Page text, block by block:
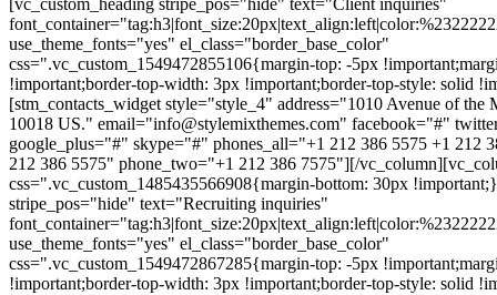
[vc_custom_heading stripe_pos="hide" text="Client inquiries"
use_theme_fonts="yes" el_class="border_base_color"
css=".vc_custom_1549472855106{margin-top: -5px
!important;border-top-width: 3px !important;border-top-style: solid
[stm_contacts_widget style="style_4" address="1010 Avenue of
10018 US." email="info@stylemixthemes.com" facebook="#"
google_plus="#" skype="#" phones_all="+1 212 386 5575 +1 212
212 386 5575" phone_two="+1 212 386 7575"][/
css=".vc_custom_1485435566908{margin-bottom: 30px
stripe_pos="hide" text="Recruiting inquiries"
use_theme_fonts="yes" el_class="border_base_color"
css=".vc_custom_1549472867285{margin-top: -5px
!important;border-top-width: 3px !important;border-top-style: solid